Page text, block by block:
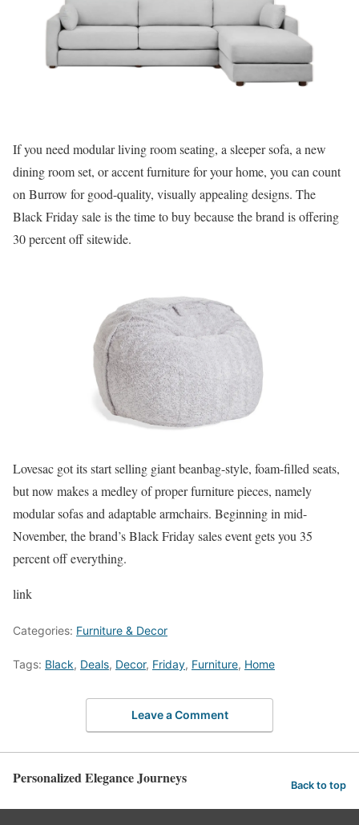
If you need modular living room seating, a sleeper sofa, a new
dining room set, or accent furniture for your home, you can count
on Burrow for good-quality, visually appealing designs. The
Black Friday sale is the time to buy because the brand is offering
30 percent off sitewide.
Lovesac got its start selling giant beanbag-style, foam-filled seats,
but now makes a medley of proper furniture pieces, namely
modular sofas and adaptable armchairs. Beginning in mid-
November, the brand’s Black Friday sales event gets you 35
percent off everything.
link
Categories: Furniture & Decor
Tags: Black, Deals, Decor, Friday, Furniture, Home
Leave a Comment
Personalized Elegance Journeys Back to top